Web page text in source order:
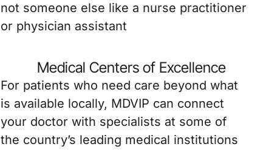
not someone else like a nurse practitioner
or physician assistant
Medical Centers of Excellence
For patients who need care beyond what
is available locally, MDVIP can connect
your doctor with specialists at some of
the country’s leading medical institutions